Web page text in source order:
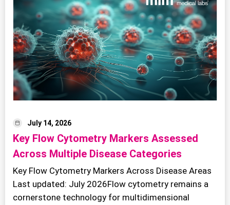
July 14, 2026
Key Flow Cytometry Markers Assessed
Across Multiple Disease Categories
Key Flow Cytometry Markers Across Disease Areas
Last updated: July 2026Flow cytometry remains a
cornerstone technology for multidimensional